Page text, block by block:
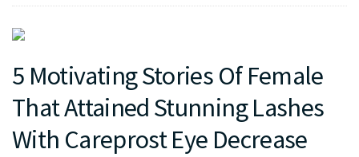
5 Motivating Stories Of Female
That Attained Stunning Lashes
With Careprost Eye Decrease